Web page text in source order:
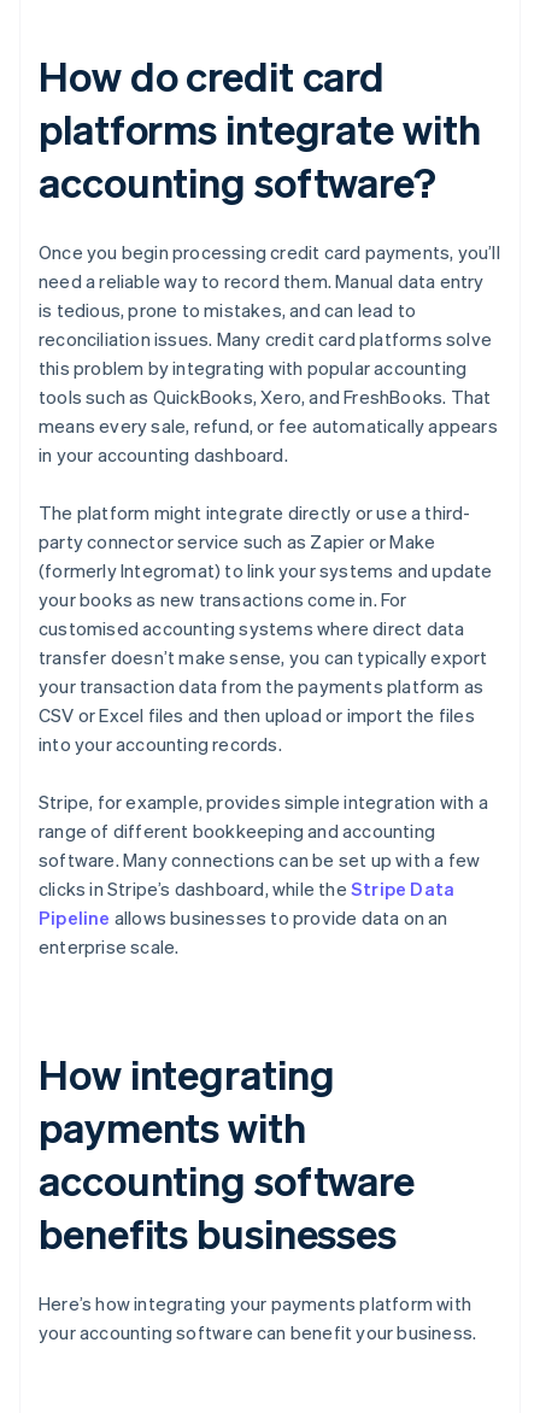
How do credit card
platforms integrate with
accounting software?
Once you begin processing credit card payments, you’ll
need a reliable way to record them. Manual data entry
is tedious, prone to mistakes, and can lead to
reconciliation issues. Many credit card platforms solve
this problem by integrating with popular accounting
tools such as QuickBooks, Xero, and FreshBooks. That
means every sale, refund, or fee automatically appears
in your accounting dashboard.
The platform might integrate directly or use a third-
party connector service such as Zapier or Make
(formerly Integromat) to link your systems and update
your books as new transactions come in. For
customised accounting systems where direct data
transfer doesn’t make sense, you can typically export
your transaction data from the payments platform as
CSV or Excel files and then upload or import the files
into your accounting records.
Stripe, for example, provides simple integration with a
range of different bookkeeping and accounting
software. Many connections can be set up with a few
clicks in Stripe’s dashboard, while the Stripe Data
Pipeline allows businesses to provide data on an
enterprise scale.
How integrating
payments with
accounting software
benefits businesses
Here’s how integrating your payments platform with
your accounting software can benefit your business.